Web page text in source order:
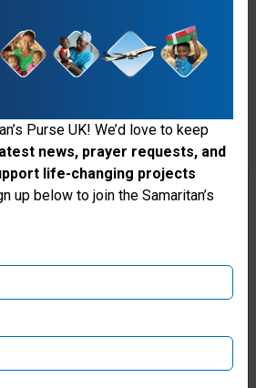
opened an
Field Hospital in the
town of Black
residents were cut
options for medical
included 30
an operating
room, obstetric
the Samaritan's
UK website
and make donations through these
Purse UK! We’d love to keep
latest news, prayer requests, and
life-changing projects
up below to join the Samaritan’s